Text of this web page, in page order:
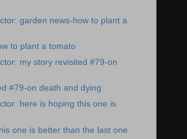
garden news-how to plant a
to plant a tomato
my story revisited #79-on
#79-on death and dying
here is hoping this one is
one is better than the last one